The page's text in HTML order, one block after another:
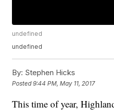
undefined
undefined
By: Stephen Hicks
Posted9:44 PM, May 11, 2017
This time of year,